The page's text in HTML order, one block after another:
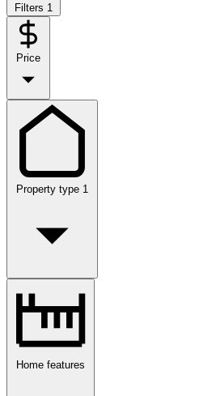
Filters 1
Price
Property type 1
Home features